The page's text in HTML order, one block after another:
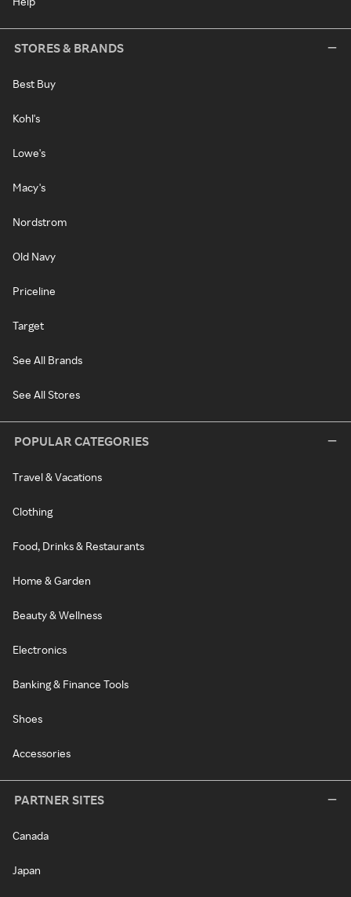
STORES & BRANDS
Best Buy
Kohl's
Lowe's
Macy's
Nordstrom
Old Navy
Priceline
Target
See All Brands
See All Stores
POPULAR CATEGORIES
Travel & Vacations
Clothing
Food, Drinks & Restaurants
Home & Garden
Beauty & Wellness
Electronics
Banking & Finance Tools
Shoes
Accessories
PARTNER SITES
Canada
Japan